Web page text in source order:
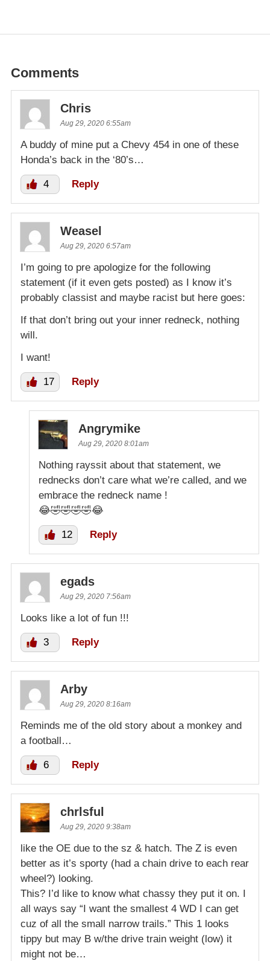
Comments
Chris
Aug 29, 2020 6:55am
A buddy of mine put a Chevy 454 in one of these
Honda’s back in the ‘80’s…
4 Reply
Weasel
Aug 29, 2020 6:57am
I’m going to pre apologize for the following
statement (if it even gets posted) as I know it’s
probably classist and maybe racist but here goes:
If that don’t bring out your inner redneck, nothing
will.
I want!
17 Reply
Angrymike
Aug 29, 2020 8:01am
Nothing rayssit about that statement, we
rednecks don’t care what we’re called, and we
embrace the redneck name !
😂🤣🤣🤣🤣😂
12 Reply
egads
Aug 29, 2020 7:56am
Looks like a lot of fun !!!
3 Reply
Arby
Aug 29, 2020 8:16am
Reminds me of the old story about a monkey and
a football…
6 Reply
chrlsful
Aug 29, 2020 9:38am
like the OE due to the sz & hatch. The Z is even
better as it’s sporty (had a chain drive to each rear
wheel?) looking.
This? I’d like to know what chassy they put it on. I
all ways say “I want the smallest 4 WD I can get
cuz of all the small narrow trails.” This 1 looks
tippy but may B w/the drive train weight (low) it
might not be…